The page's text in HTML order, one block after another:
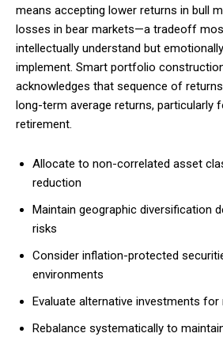
means accepting lower returns in bull
losses in bear markets—a tradeoff
intellectually understand but
implement. Smart portfolio
acknowledges that sequence of
long-term average returns, particularly
retirement.
Allocate to non-correlated asset
reduction
Maintain geographic diversification
risks
Consider inflation-protected
environments
Evaluate alternative investments
Rebalance systematically to